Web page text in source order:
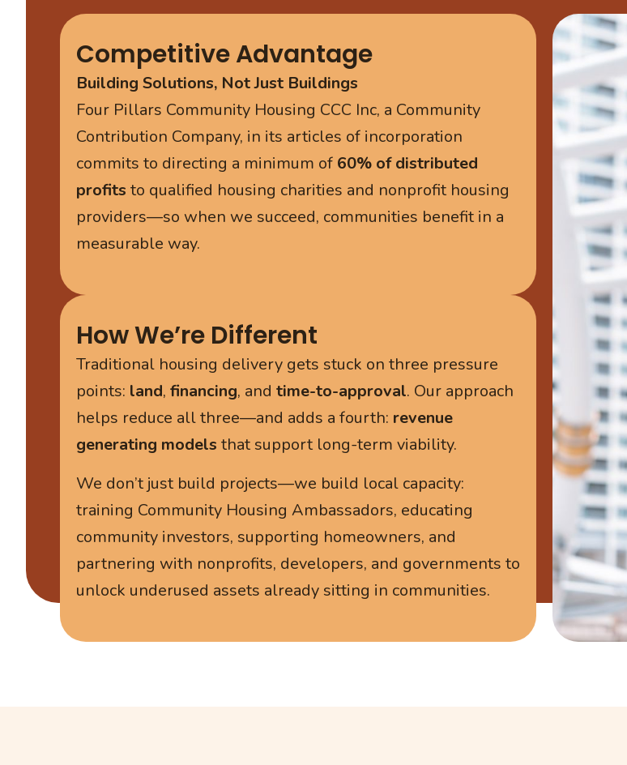
Competitive Advantage
Building Solutions, Not Just Buildings
Four Pillars Community Housing CCC Inc, a Community
Contribution Company, in its articles of incorporation
commits to directing a minimum of 60% of distributed
profits to qualified housing charities and nonprofit housing
providers—so when we succeed, communities benefit in a
measurable way.
How We’re Different
Traditional housing delivery gets stuck on three pressure
points: land, financing, and time-to-approval. Our approach
helps reduce all three—and adds a fourth: revenue
generating models that support long-term viability.
We don’t just build projects—we build local capacity:
training Community Housing Ambassadors, educating
community investors, supporting homeowners, and
partnering with nonprofits, developers, and governments to
unlock underused assets already sitting in communities.